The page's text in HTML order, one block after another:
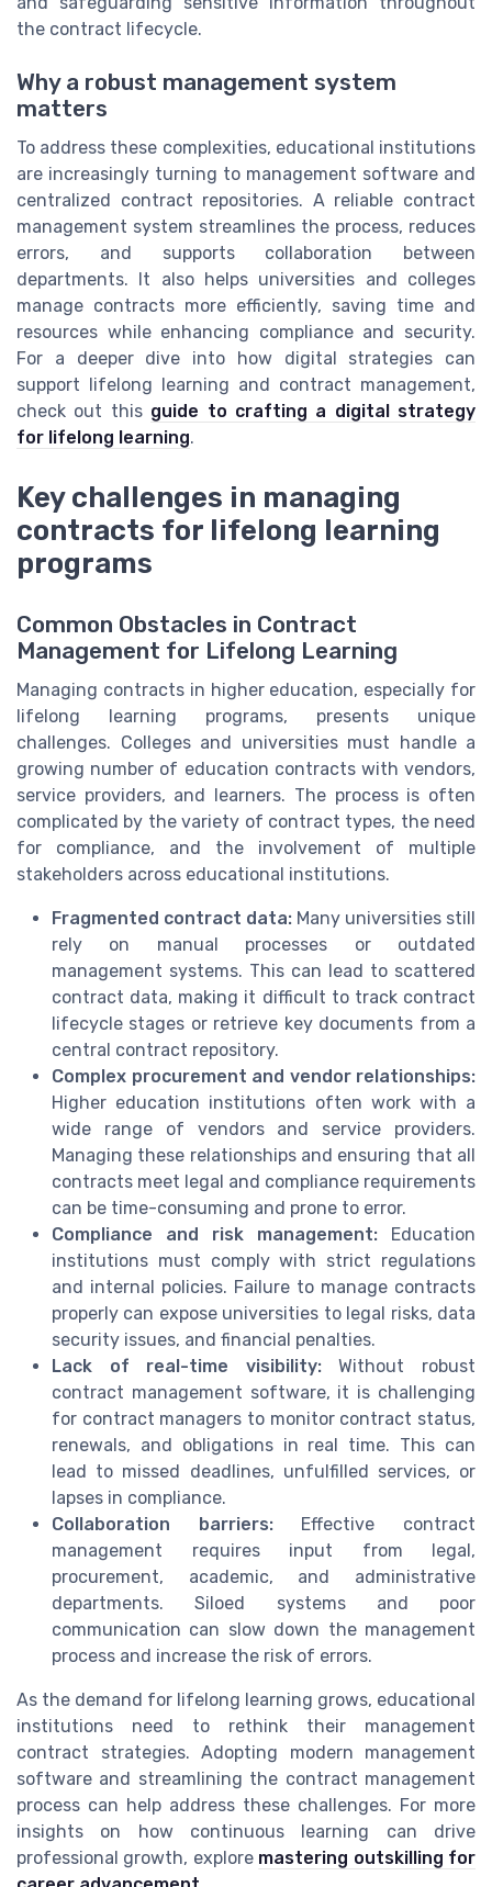
the contract lifecycle.
Why a robust management system
matters
To address these complexities, educational institutions
are increasingly turning to management software and
centralized contract repositories. A reliable contract
management system streamlines the process, reduces
errors, and supports collaboration between
departments. It also helps universities and colleges
manage contracts more efficiently, saving time and
resources while enhancing compliance and security.
For a deeper dive into how digital strategies can
support lifelong learning and contract management,
check out this guide to crafting a digital strategy
for lifelong learning.
Key challenges in managing
contracts for lifelong learning
programs
Common Obstacles in Contract
Management for Lifelong Learning
Managing contracts in higher education, especially for
lifelong learning programs, presents unique
challenges. Colleges and universities must handle a
growing number of education contracts with vendors,
service providers, and learners. The process is often
complicated by the variety of contract types, the need
for compliance, and the involvement of multiple
stakeholders across educational institutions.
Fragmented contract data: Many universities still
rely on manual processes or outdated
management systems. This can lead to scattered
contract data, making it difficult to track contract
lifecycle stages or retrieve key documents from a
central contract repository.
Complex procurement and vendor relationships:
Higher education institutions often work with a
wide range of vendors and service providers.
Managing these relationships and ensuring that all
contracts meet legal and compliance requirements
can be time-consuming and prone to error.
Compliance and risk management: Education
institutions must comply with strict regulations
and internal policies. Failure to manage contracts
properly can expose universities to legal risks, data
security issues, and financial penalties.
Lack of real-time visibility:Without robust
contract management software, it is challenging
for contract managers to monitor contract status,
renewals, and obligations in real time. This can
lead to missed deadlines, unfulfilled services, or
lapses in compliance.
Collaboration barriers:Effective contract
management requires input from legal,
procurement, academic, and administrative
departments. Siloed systems and poor
communication can slow down the management
process and increase the risk of errors.
As the demand for lifelong learning grows, educational
institutions need to rethink their management
contract strategies. Adopting modern management
software and streamlining the contract management
process can help address these challenges. For more
insights on how continuous learning can drive
professional growth, explore mastering outskilling for